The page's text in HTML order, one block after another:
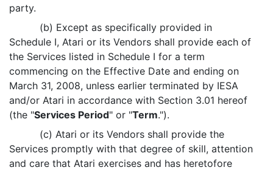
party.
(b) Except as specifically provided in
Schedule I, Atari or its Vendors shall provide each of
the Services listed in Schedule I for a term
commencing on the Effective Date and ending on
March 31, 2008, unless earlier terminated by IESA
and/or Atari in accordance with Section 3.01 hereof
(the "Services Period" or "Term.").
(c) Atari or its Vendors shall provide the
Services promptly with that degree of skill, attention
and care that Atari exercises and has heretofore